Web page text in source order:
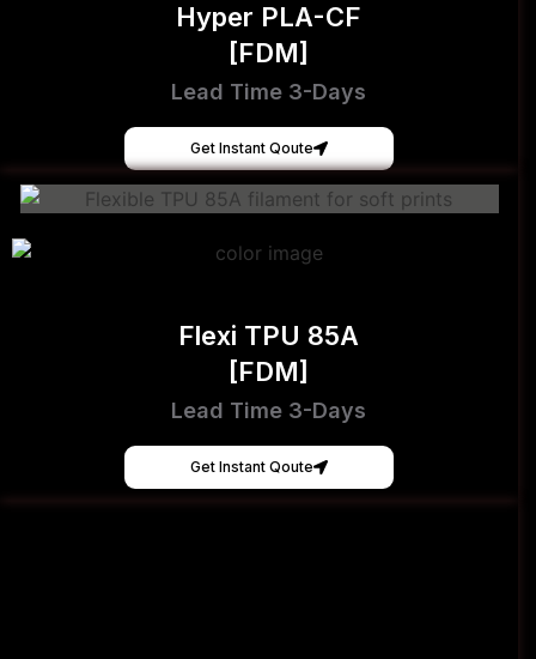
Hyper PLA-CF
[FDM]
Lead Time 3-Days
Get Instant Qoute
Flexi TPU 85A
[FDM]
Lead Time 3-Days
Get Instant Qoute